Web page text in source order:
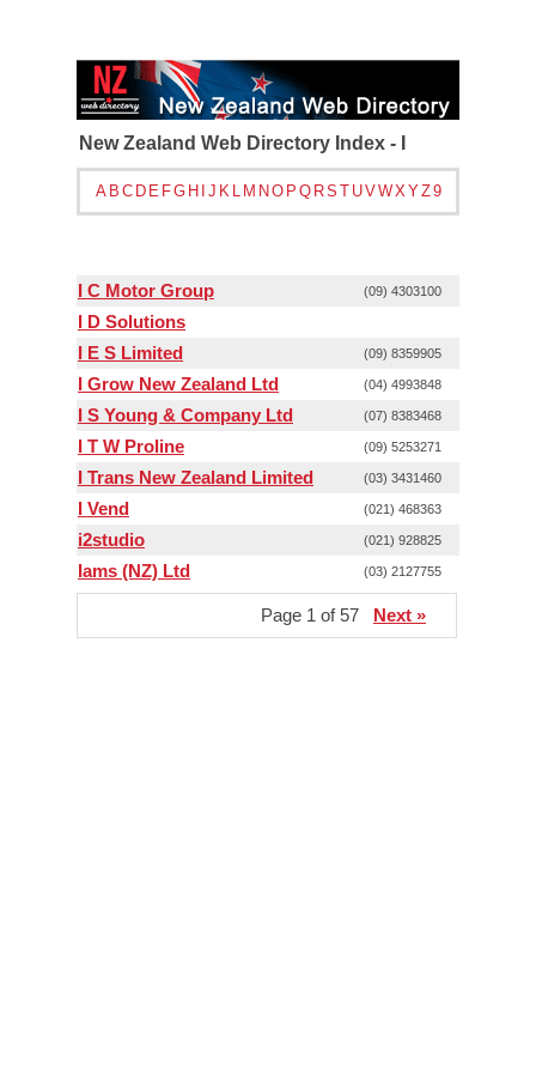
New Zealand Web Directory Index - I
A B C D E FG H J K L M N O P Q RS T UVWXYZ9
I C Motor Group (09) 4303100
I D Solutions
I E S Limited
(09) 8359905
I Grow New Zealand Ltd (04) 4993848
I S Young & Company Ltd (07) 8383468
I T W Proline (09) 5253271
I Trans New Zealand Limited (03) 3431460
I Vend (021) 468363
i2studio (021) 928825
Iams (NZ) Ltd (03) 2127755
Page 1 of 57 Next »